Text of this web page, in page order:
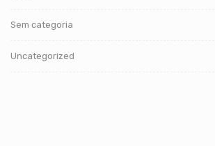
Sem categoria
Uncategorized